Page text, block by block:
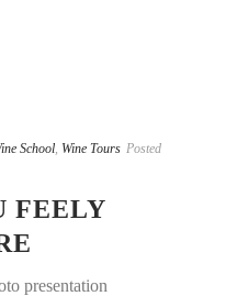
School, Wine Tours Posted
FEELY
presentation